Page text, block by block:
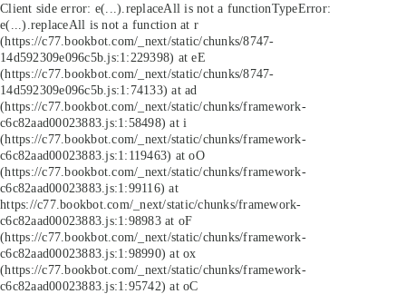
Client side error: e(...).replaceAll is not a functionTypeError:
e(...).replaceAll is not a function at r
(https://c77.bookbot.com/_next/static/chunks/8747-
14d592309e096c5b.js:1:229398) at eE
(https://c77.bookbot.com/_next/static/chunks/8747-
14d592309e096c5b.js:1:74133) at ad
(https://c77.bookbot.com/_next/static/chunks/framework-
c6c82aad00023883.js:1:58498) at i
(https://c77.bookbot.com/_next/static/chunks/framework-
c6c82aad00023883.js:1:119463) at oO
(https://c77.bookbot.com/_next/static/chunks/framework-
c6c82aad00023883.js:1:99116) at
https://c77.bookbot.com/_next/static/chunks/framework-
c6c82aad00023883.js:1:98983 at oF
(https://c77.bookbot.com/_next/static/chunks/framework-
c6c82aad00023883.js:1:98990) at ox
(https://c77.bookbot.com/_next/static/chunks/framework-
c6c82aad00023883.js:1:95742) at oC